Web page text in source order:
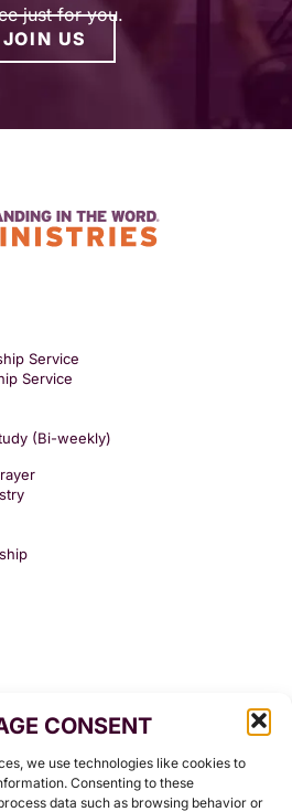
CONSENT
we use technologies like cookies to
Consenting to these
data such as browsing behavior or
just for you.
JOIN US
Service
Service
(Bi-weekly)